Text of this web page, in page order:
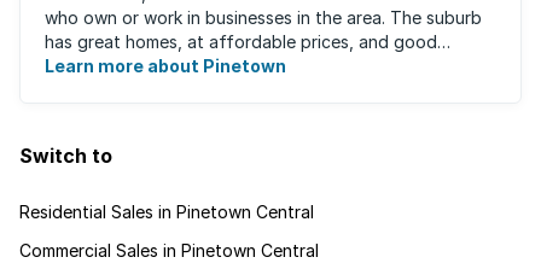
who own or work in businesses in the area. The suburb
has great homes, at affordable prices, and good
schools that will appeal to families ...
Learn more about Pinetown
Switch to
Residential Sales in Pinetown Central
Commercial Sales in Pinetown Central